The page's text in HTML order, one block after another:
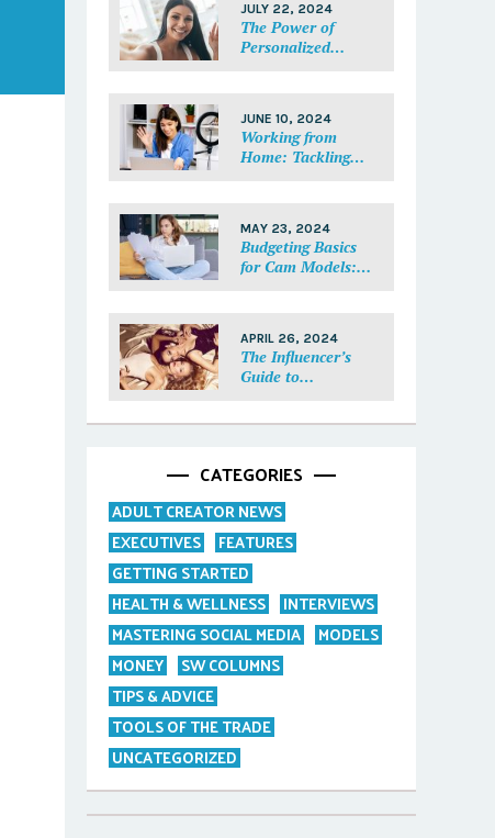
JULY 22, 2024
The Power of
Personalized
JUNE 10, 2024
Working from
Home: Tackling
in Adult Work
MAY 23, 2024
Budgeting Basics
for Cam Models:
APRIL 26, 2024
The Influencer’s
Guide to
CATEGORIES
ADULT CREATOR NEWS
EXECUTIVES
FEATURES
GETTING STARTED
HEALTH & WELLNESS
INTERVIEWS
MASTERING SOCIAL MEDIA
MODELS
MONEY
SW COLUMNS
TIPS & ADVICE
TOOLS OF THE TRADE
UNCATEGORIZED